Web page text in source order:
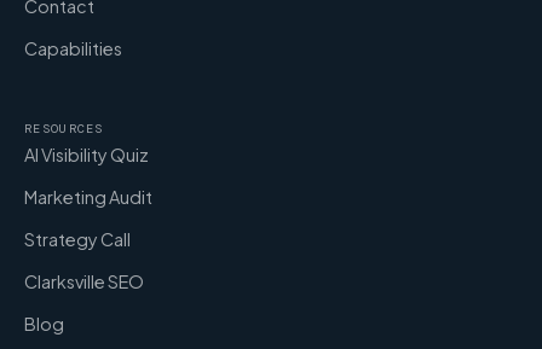
Contact
Capabilities
RESOURCES
AI Visibility Quiz
Marketing Audit
Strategy Call
Clarksville SEO
Blog